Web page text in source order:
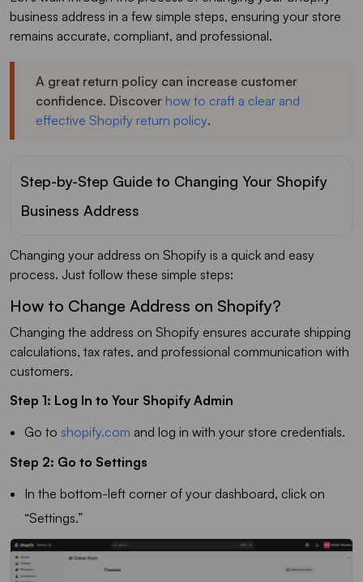
business address in a few simple steps, ensuring your store
remains accurate, compliant, and professional.
A great return policy can increase customer
confidence. Discover how to craft a clear and
effective Shopify return policy.
Step-by-Step Guide to Changing Your Shopify
Business Address
Changing your address on Shopify is a quick and easy
process. Just follow these simple steps:
How to Change Address on Shopify?
Changing the address on Shopify ensures accurate shipping
calculations, tax rates, and professional communication with
customers.
Step 1: Log In to Your Shopify Admin
Go to shopify.com and log in with your store credentials.
Step 2: Go to Settings
In the bottom-left corner of your dashboard, click on
“Settings.”